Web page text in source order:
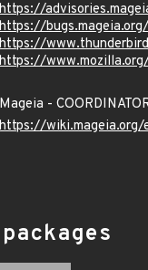
https://
https://
https://
https://
Mageia -
https://wiki.mageia.org/